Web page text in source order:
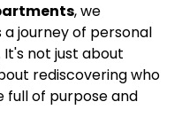
, we
journey of personal
not just about
rediscovering who
full of purpose and